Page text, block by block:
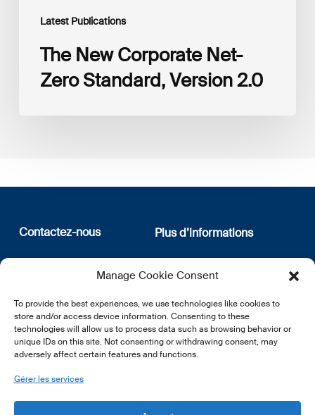
Manage Cookie Consent
To provide the best experiences, we use technologies like cookies to
store and/or access device information. Consenting to these
technologies will allow us to process data such as browsing behavior or
unique IDs on this site. Not consenting or withdrawing consent, may
adversely affect certain features and functions.
Gérer les services
Latest Publications
The New Corporate Net-
Zero Standard, Version 2.0
Contactez-nous
12, rue Erasme
L-1468 Luxembourg
E:info@lsfi.lu
Plus d’informations
Qui sommes nous
Politique de confidentialité
newsletter